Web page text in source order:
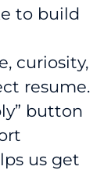
to build
curiosity,
resume.
button
us get